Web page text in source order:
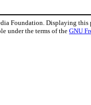
Foundation. Displaying this
under the terms of theGNU